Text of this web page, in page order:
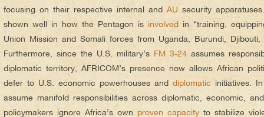
focusing on their respective internal and AU security
shown well in how the Pentagon is involved in “training,
Union Mission and Somali forces from Uganda, Burundi,
Furthermore, since the U.S. military’s FM 3-24 assumes
diplomatic territory, AFRICOM’s presence now allows African
defer to U.S. economic powerhouses and diplomatic initiatives.
assume manifold responsibilities across diplomatic, economic,
policymakers ignore Africa’s own proven capacity to stabilize